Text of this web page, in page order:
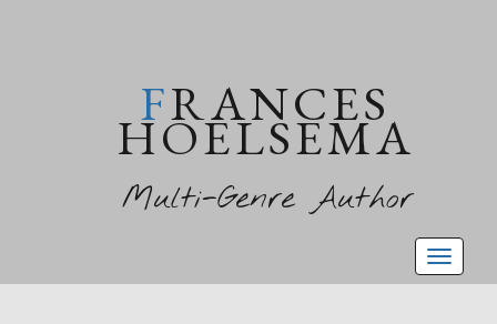
FRANCES
HOELSEMA
Multi-Genre Author